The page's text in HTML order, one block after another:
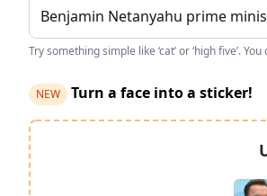
Try something simple like ‘cat’ or ‘high five’.
NEW Turn a face into a sticker!